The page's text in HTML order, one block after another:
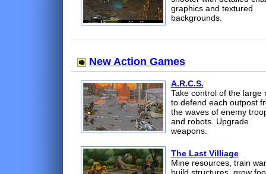
graphics and textured
backgrounds.
New Action Games
A.R.C.S.
Take control of the large
to defend each outpost
the waves of enemy
and robots. Upgrade
weapons.
The Last Villiage
Mine resources, train